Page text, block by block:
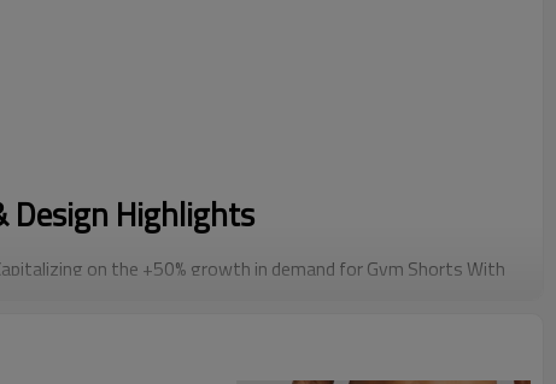
Design Highlights
on the +50% growth in demand for Gym Shorts With